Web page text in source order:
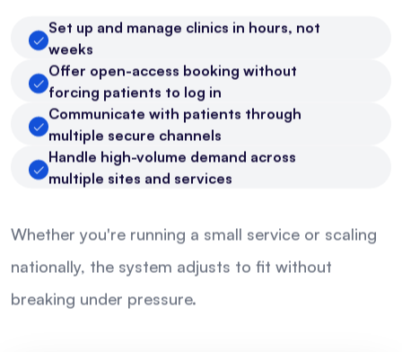
Set up and manage clinics in hours, not
weeks
Offer open-access booking without
forcing patients to log in
Communicate with patients through
multiple secure channels
Handle high-volume demand across
multiple sites and services
Whether you're running a small service or scaling
nationally, the system adjusts to fit without
breaking under pressure.